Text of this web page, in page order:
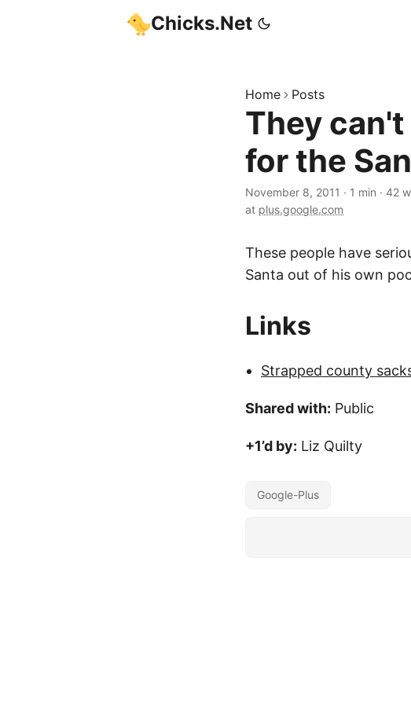
Chicks.Net
Home Posts
They
for the
November 8, 2011 · 1 min · 42
at plus.google.com
These people have
Santa out of his own
Links
Strapped county
Shared with: Public
+1’d by: Liz Quilty
Google-Plus